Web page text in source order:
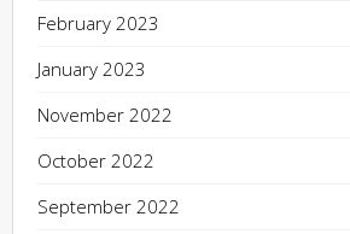
February 2023
January 2023
November 2022
October 2022
September 2022